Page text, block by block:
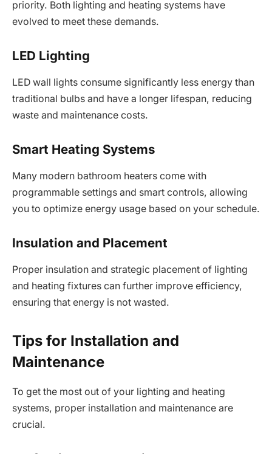
priority. Both lighting and heating systems have
evolved to meet these demands.
LED Lighting
LED wall lights consume significantly less energy than
traditional bulbs and have a longer lifespan, reducing
waste and maintenance costs.
Smart Heating Systems
Many modern bathroom heaters come with
programmable settings and smart controls, allowing
you to optimize energy usage based on your schedule.
Insulation and Placement
Proper insulation and strategic placement of lighting
and heating fixtures can further improve efficiency,
ensuring that energy is not wasted.
Tips for Installation and
Maintenance
To get the most out of your lighting and heating
systems, proper installation and maintenance are
crucial.